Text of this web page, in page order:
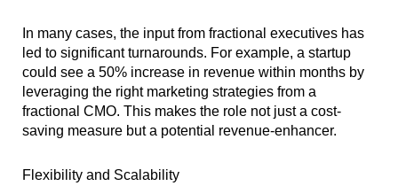
In many cases, the input from fractional executives has
led to significant turnarounds. For example, a startup
could see a 50% increase in revenue within months by
leveraging the right marketing strategies from a
fractional CMO. This makes the role not just a cost-
saving measure but a potential revenue-enhancer.
Flexibility and Scalability